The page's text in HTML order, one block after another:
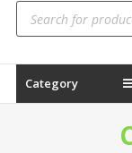
Category